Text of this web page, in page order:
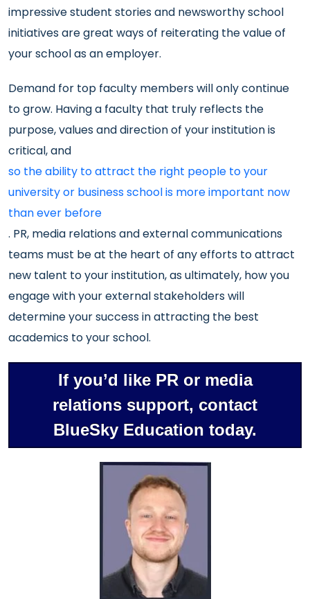
impressive student stories and newsworthy school
initiatives are great ways of reiterating the value of
your school as an employer.
Demand for top faculty members will only continue
to grow. Having a faculty that truly reflects the
purpose, values and direction of your institution is
critical, and
so the ability to attract the right people to your
university or business school is more important now
than ever before
. PR, media relations and external communications
teams must be at the heart of any efforts to attract
new talent to your institution, as ultimately, how you
engage with your external stakeholders will
determine your success in attracting the best
academics to your school.
If you’d like PR or media
relations support, contact
BlueSky Education today.